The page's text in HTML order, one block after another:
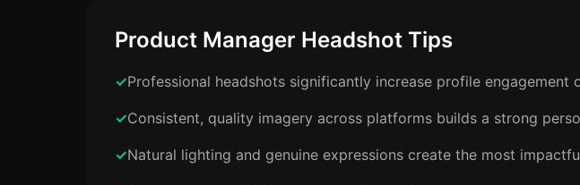
Product Manager Headshot Tips
Professional headshots significantly increase profile engagement
Consistent, quality imagery across platforms builds a strong
Natural lighting and genuine expressions create the most